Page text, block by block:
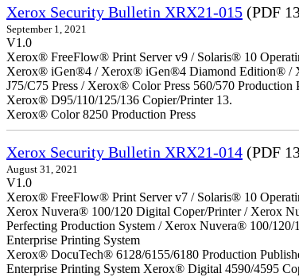
Xerox Security Bulletin XRX21-015 (PDF
September 1, 2021
V1.0
Xerox® FreeFlow® Print Server v9 / Solaris® 10
Xerox® iGen®4 / Xerox® iGen®4 Diamond Edition® /
J75/C75 Press / Xerox® Color Press 560/570
Xerox® D95/110/125/136 Copier/Printer 13.
Xerox® Color 8250 Production Press
Xerox Security Bulletin XRX21-014 (PDF
August 31, 2021
V1.0
Xerox® FreeFlow® Print Server v7 / Solaris® 10
Xerox Nuvera® 100/120 Digital Coper/Printer / Xerox
Perfecting Production System / Xerox Nuvera® 100/
Enterprise Printing System
Xerox® DocuTech® 6128/6155/6180 Production
Enterprise Printing System Xerox® Digital 4590/4595